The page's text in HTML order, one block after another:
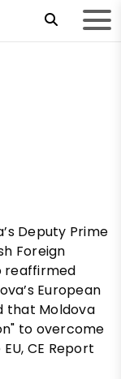
Deputy Prime
Foreign
reaffirmed
European
that Moldova
to overcome
CE Report